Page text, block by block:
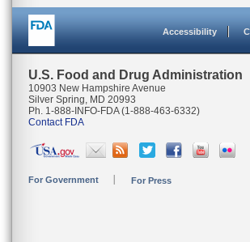
Accessibility
U.S. Food and Drug Administration
10903 New Hampshire Avenue
Silver Spring, MD 20993
Ph. 1-888-INFO-FDA (1-888-463-6332)
Contact FDA
For Government For Press